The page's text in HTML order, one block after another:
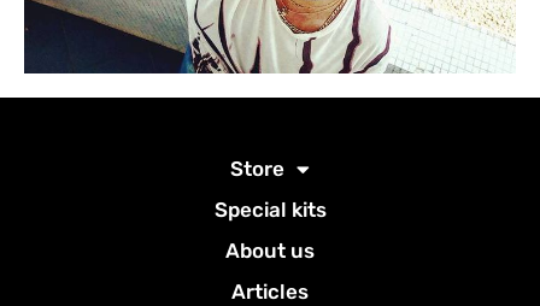
Store
Special kits
About us
Articles